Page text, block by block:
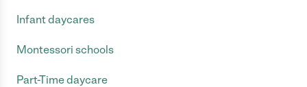
Infant daycares
Montessori schools
Part-Time daycare